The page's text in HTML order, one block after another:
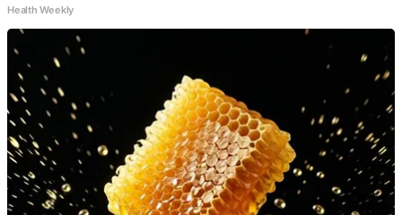
Health Weekly